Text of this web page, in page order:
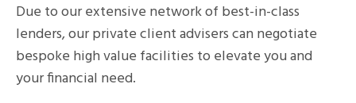
Due to our extensive network of best-in-class
lenders, our private client advisers can negotiate
bespoke high value facilities to elevate you and
your financial need.